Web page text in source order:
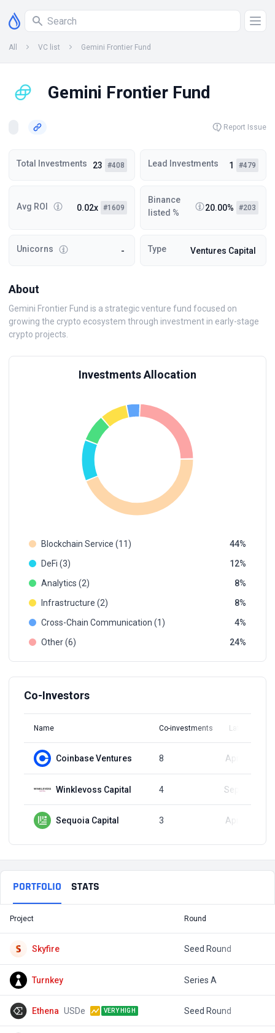
All VC list Gemini Frontier Fund
Gemini Frontier Fund
Report Issue
Total Investments 23 #408 Lead Investments 1 #479
Avg ROI 0.02x #1609
Binance
listed %
20.00% #203
Unicorns - Type Ventures Capital
About
Gemini Frontier Fund is a strategic venture fund focused on
growing the crypto ecosystem through investment in early-stage
crypto projects.
Investments Allocation
Blockchain Service (11)
44
DeFi (3)
12
Analytics (2)
8
Infrastructure (2)
8
Cross-Сhain Communication (1)
4
Other (6)
24
Co-Investors
Name Co-investments Latest Round
Coinbase Ventures 8 Apr 23, 2024
Winklevoss Capital 4 Sep 23, 2022
Sequoia Capital 3 Apr 23, 2024
PORTFOLIO STATS
Project Round
Skyfire Seed Round
Turnkey Series A
Ethena USDe VERY HIGH Seed Round